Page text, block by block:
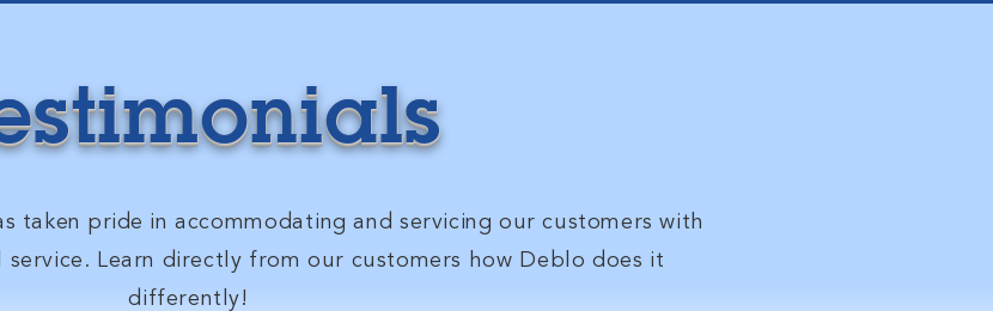
taken pride in accommodating and servicing our customers with
service. Learn directly from our customers
how Deblo does it
differently!